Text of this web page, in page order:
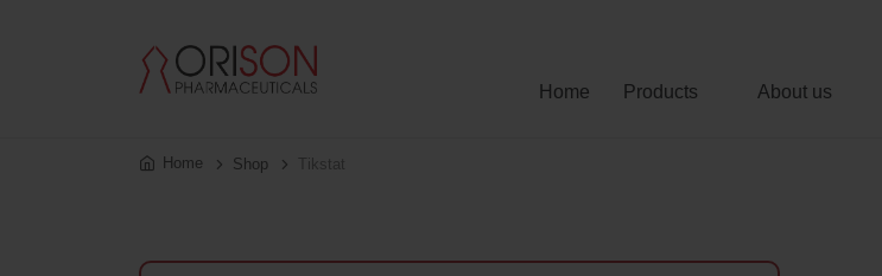
Home Products About us
Home Shop Tikstat